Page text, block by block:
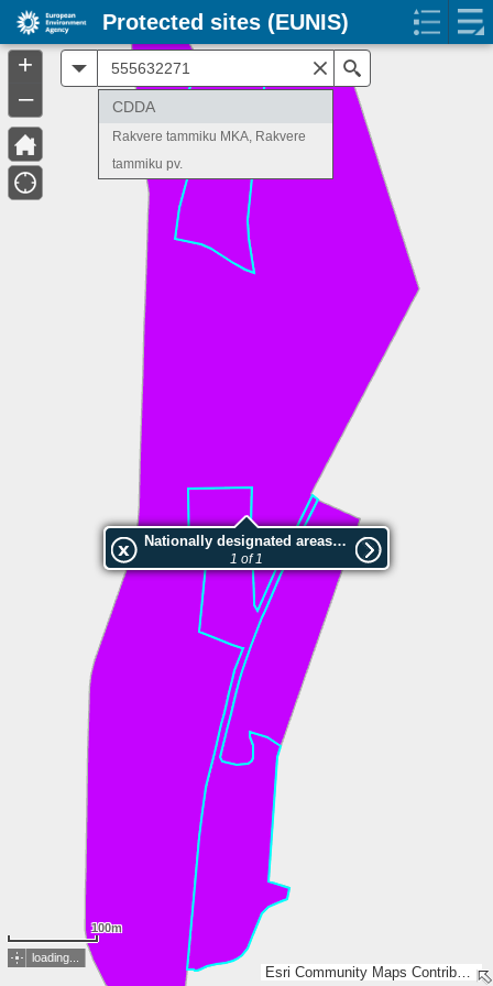
Esri Community Maps Contributors, Estonian Environment Agency, Estonian Land Board, Maa- ja Ruumiamet, Esri, TomTom, Garmin, GeoTechnologies, Inc, METI/NASA, USGS
Nationally designated areas (NatDA) - Large scale viewing:Rakvere tammiku MKA, Rakvere tammiku pv.
1 of 1
CDDA
Rakvere tammiku MKA, Rakvere
tammiku pv.
100m
loading...
+
–
Protected sites (EUNIS)